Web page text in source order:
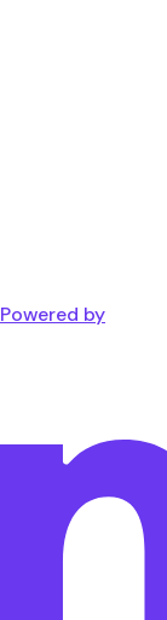
Powered by